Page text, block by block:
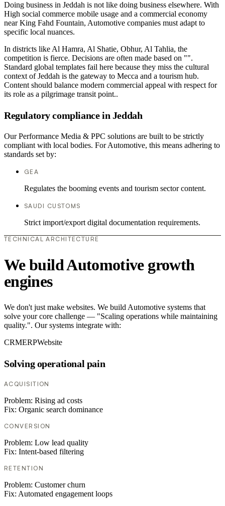
Doing business in Jeddah is not like doing business elsewhere. With
High social commerce mobile usage and a commercial economy
near King Fahd Fountain, Automotive companies must adapt to
specific local nuances.
In districts like Al Hamra, Al Shatie, Obhur, Al Tahlia, the
competition is fierce. Decisions are often made based on "".
Standard global templates fail here because they miss the cultural
context of Jeddah is the gateway to Mecca and a tourism hub.
Content should balance modern commercial appeal with respect for
its role as a pilgrimage transit point..
Regulatory compliance in Jeddah
Our Performance Media & PPC solutions are built to be strictly
compliant with local bodies. For Automotive, this means adhering to
standards set by:
GEA
Regulates the booming events and tourism sector content.
SAUDI CUSTOMS
Strict import/export digital documentation requirements.
TECHNICAL ARCHITECTURE
We build Automotive growth
engines
We don't just make websites. We build Automotive systems that
solve your core challenge — "Scaling operations while maintaining
quality.". Our systems integrate with:
CRMERPWebsite
Solving operational pain
ACQUISITION
Problem: Rising ad costs
Fix: Organic search dominance
CONVERSION
Problem: Low lead quality
Fix: Intent-based filtering
RETENTION
Problem: Customer churn
Fix: Automated engagement loops